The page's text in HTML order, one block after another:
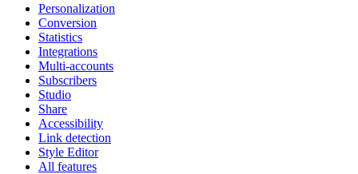
Personalization
Conversion
Statistics
Integrations
Multi-accounts
Subscribers
Studio
Share
Accessibility
Link detection
Style Editor
All features